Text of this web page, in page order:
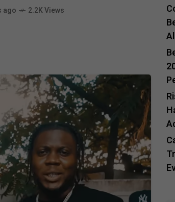
ago 2.2K Views